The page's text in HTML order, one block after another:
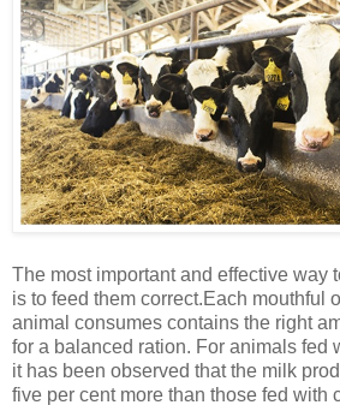
The most important and effective way
is to feed them correct.Each mouthful
animal consumes contains the right
for a balanced ration. For animals fed
it has been observed that the milk
five per cent more than those fed with